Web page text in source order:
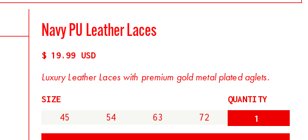
Navy PU Leather Laces
$ 19.99 USD
Luxury Leather Laces with premium gold metal plated aglets.
SIZE
45
54 63 72
QUANTITY